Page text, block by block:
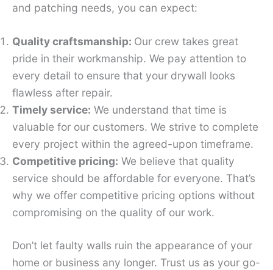
and patching needs, you can expect:
Quality craftsmanship: Our crew takes great
pride in their workmanship. We pay attention to
every detail to ensure that your drywall looks
flawless after repair.
Timely service: We understand that time is
valuable for our customers. We strive to complete
every project within the agreed-upon timeframe.
Competitive pricing: We believe that quality
service should be affordable for everyone. That’s
why we offer competitive pricing options without
compromising on the quality of our work.
Don’t let faulty walls ruin the appearance of your
home or business any longer. Trust us as your go-